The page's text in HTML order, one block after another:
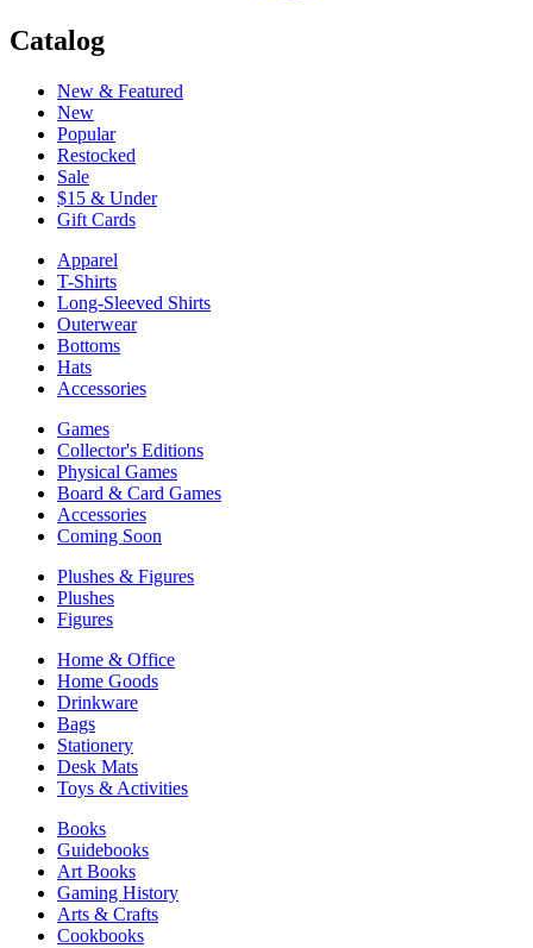
Catalog
New & Featured
New
Popular
Restocked
Sale
$15 & Under
Gift Cards
Apparel
T-Shirts
Long-Sleeved Shirts
Outerwear
Bottoms
Hats
Accessories
Games
Collector's Editions
Physical Games
Board & Card Games
Accessories
Coming Soon
Plushes & Figures
Plushes
Figures
Home & Office
Home Goods
Drinkware
Bags
Stationery
Desk Mats
Toys & Activities
Books
Guidebooks
Art Books
Gaming History
Arts & Crafts
Cookbooks